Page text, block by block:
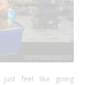
just feel like going